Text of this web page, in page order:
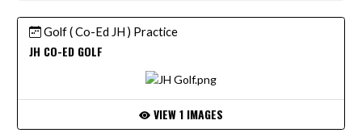
Golf ( Co-Ed JH ) Practice
JH CO-ED GOLF
VIEW 1 IMAGES